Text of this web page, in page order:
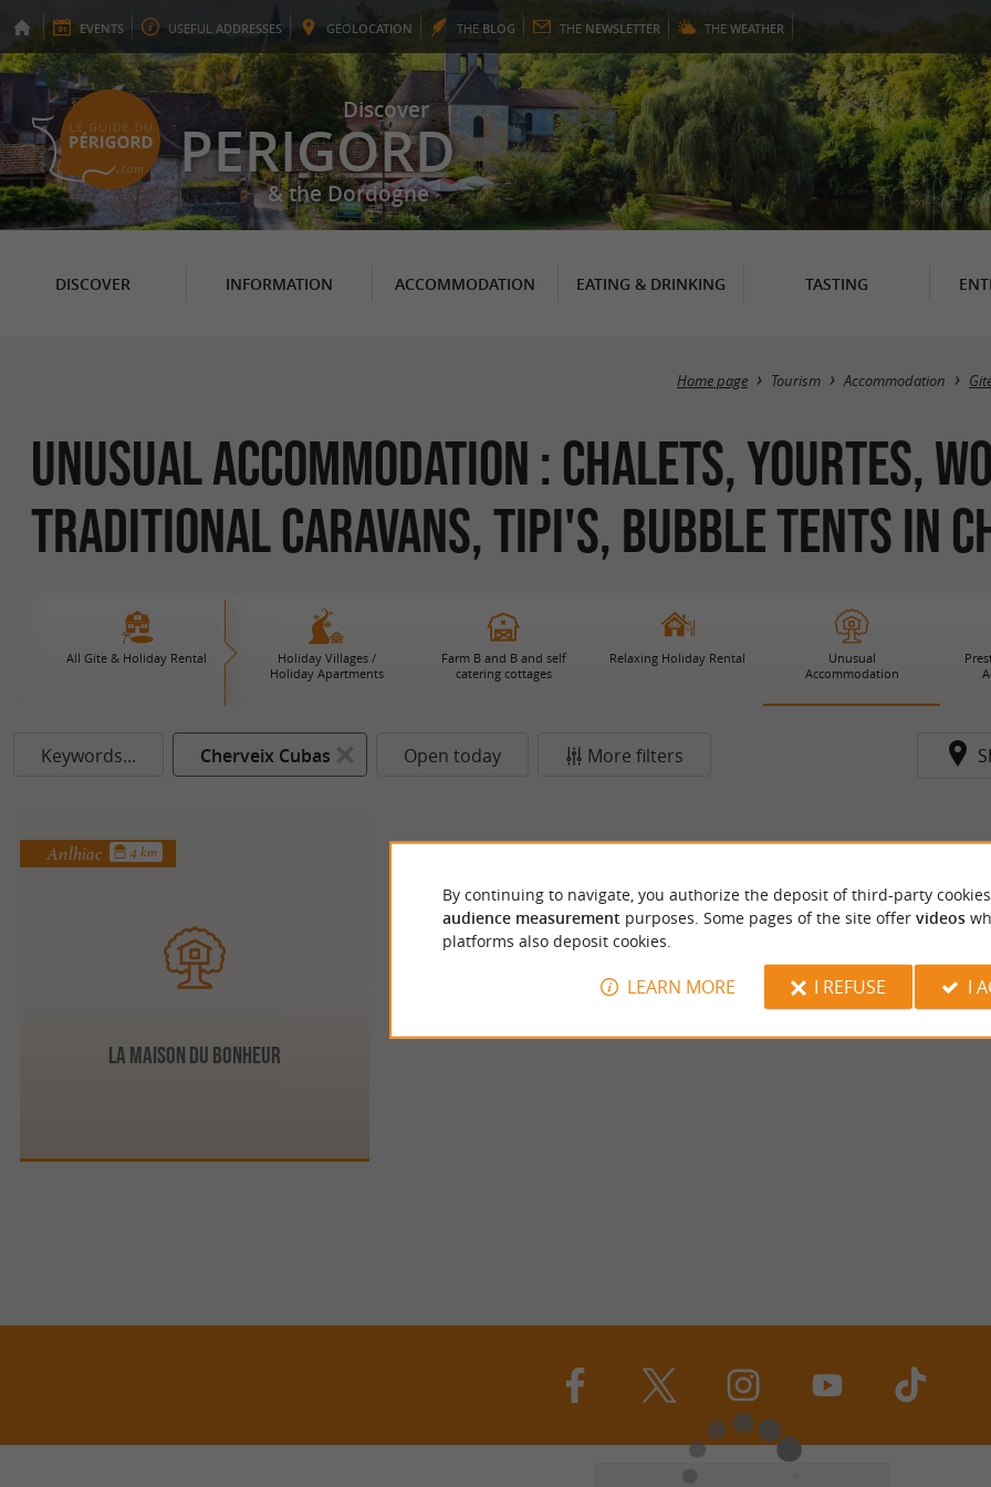
EVENTS USEFUL ADDRESSES GEOLOCATION THE BLOG THE NEWSLETTER THE WEATHER
Discover
PERIGORD
& the Dordogne
DISCOVER INFORMATION ACCOMMODATION EATING & DRINKING TASTING
Home page Tourism Accommodation
Unusual Accommodation : Chalets, Yourtes,
Traditional Caravans, Tipi's, Bubble Tents in
All Gite & Holiday Rental
Holiday Villages /
Holiday Apartments
Farm B and B and self
catering cottages
Relaxing Holiday Rental
Unusual
Accommodation
Keywords... Cherveix Cubas Open today More filters
La Maison du Bonheur
Anlhiac 4 km
By continuing to navigate, you authorize the deposit of third-party
audience measurement purposes. Some pages of the site offer videos
platforms also deposit cookies.
LEARN MORE I REFUSE I